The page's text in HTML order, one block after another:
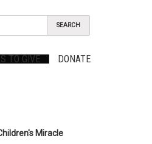
TO GIVE DONATE
Miracle